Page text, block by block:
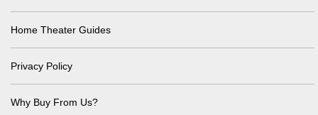
Home Theater Guides
Privacy Policy
Why Buy From Us?